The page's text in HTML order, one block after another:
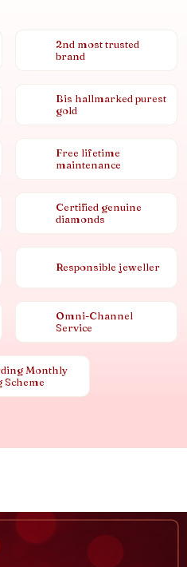
2nd most trusted
brand
Bis hallmarked purest
gold
Free lifetime
maintenance
Certified genuine
diamonds
Responsible jeweller
Omni-Channel
Service
Monthly
Scheme